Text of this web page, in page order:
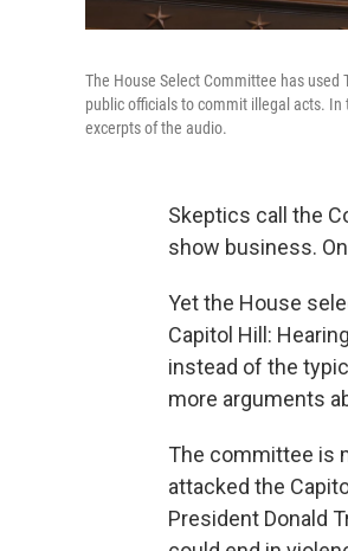
The House Select Committee has
public officials to commit illegal acts. In
excerpts of the audio.
Skeptics call the
show business.
Yet the House
Capitol Hill:
instead of the
more arguments
The committee is
attacked the
President Donald